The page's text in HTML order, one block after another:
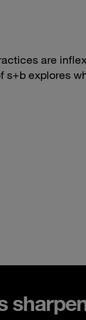
are
s+b explores